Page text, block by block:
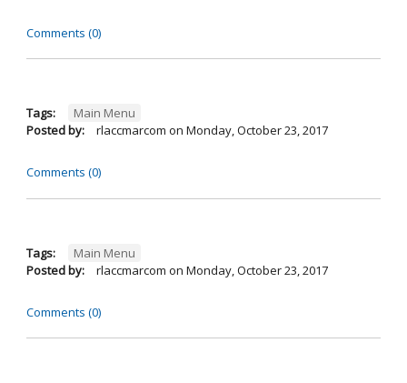
Comments (0)
Tags:
Main Menu
Posted by:
rlaccmarcom on Monday, October 23, 2017
Comments (0)
Tags:
Main Menu
Posted by:
rlaccmarcom on Monday, October 23, 2017
Comments (0)